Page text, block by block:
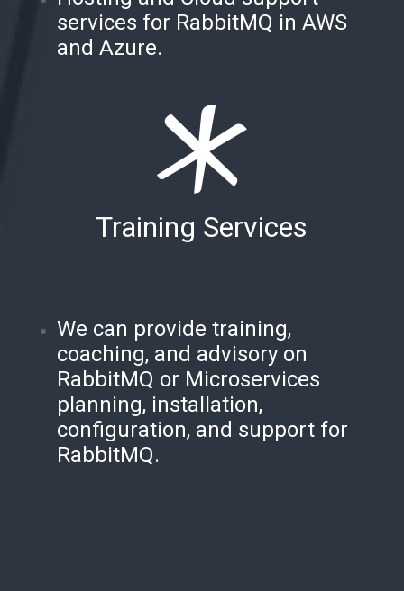
services for RabbitMQ in AWS
and Azure.
Training Services
We can provide training,
coaching, and advisory on
RabbitMQ or Microservices
planning, installation,
configuration, and support for
RabbitMQ.